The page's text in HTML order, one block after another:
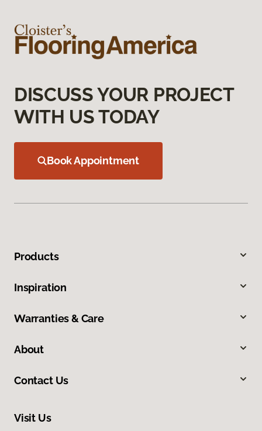
DISCUSS YOUR PROJECT
WITH US TODAY
Book Appointment
Products
Inspiration
Warranties & Care
About
Contact Us
Visit Us